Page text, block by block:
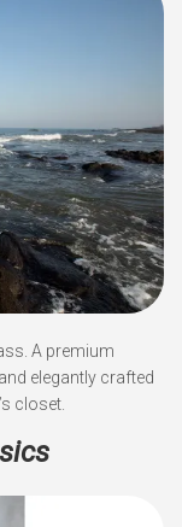
A premium
elegantly crafted
closet.